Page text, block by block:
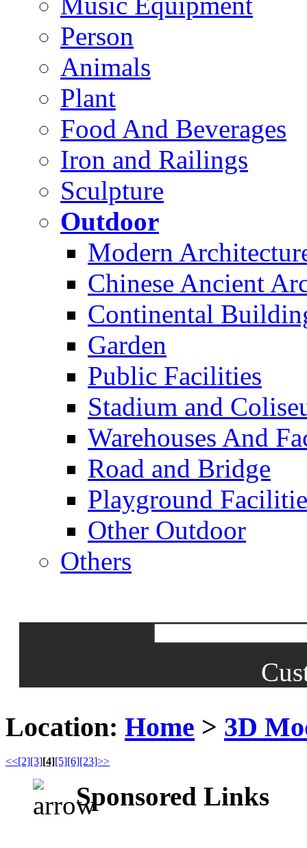
Person
Animals
Plant
Food And Beverages
Iron and Railings
Sculpture
Outdoor
Modern
Chinese Ancient
Continental
Garden
Public Facilities
Stadium and
Warehouses And
Road and Bridge
Playground
Other Outdoor
Others
Location: Home > 3D
<<[2][3][4][5][6][23]>>
Sponsored Links